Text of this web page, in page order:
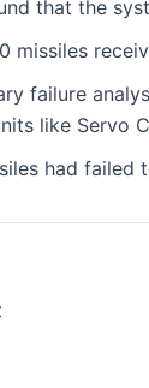
that the
missiles
failure
like Servo
had failed